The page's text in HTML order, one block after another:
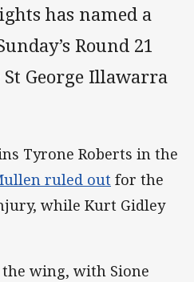
has named a
Round 21
George Illawarra
Tyrone Roberts in the
ruled out for the
while Kurt Gidley
wing, with Sione